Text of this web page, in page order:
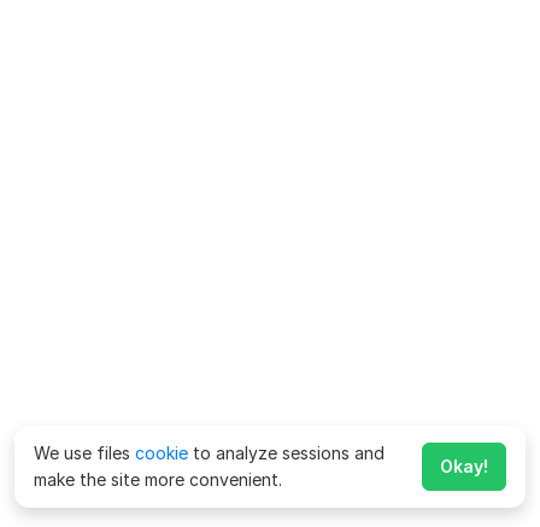
We use files cookie to analyze sessions and
make the site more convenient.
Okay!